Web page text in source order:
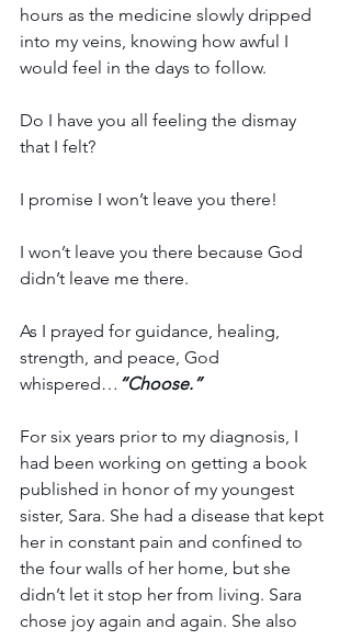
hours as the medicine slowly dripped
into my veins, knowing how awful I
would feel in the days to follow.
Do I have you all feeling the dismay
that I felt?
I promise I won’t leave you there!
I won’t leave you there because God
didn’t leave me there.
As I prayed for guidance, healing,
strength, and peace, God
whispered… “Choose.”
For six years prior to my diagnosis, I
had been working on getting a book
published in honor of my youngest
sister, Sara. She had a disease that kept
her in constant pain and confined to
the four walls of her home, but she
didn’t let it stop her from living. Sara
chose joy again and again. She also